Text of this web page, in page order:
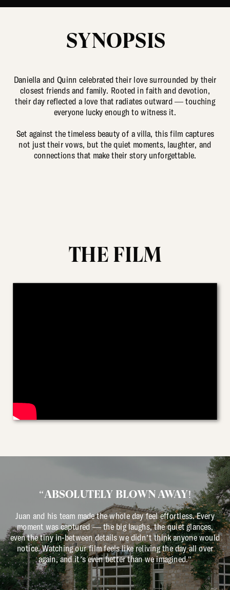
SYNOPSIS
Daniella and Quinn celebrated their love surrounded by their
closest friends and family. Rooted in faith and devotion,
their day reflected a love that radiates outward — touching
everyone lucky enough to witness it.
Set against the timeless beauty of a villa, this film captures
not just their vows, but the quiet moments, laughter, and
connections that make their story unforgettable.
THE FILM
“ABSOLUTELY BLOWN AWAY!
Juan and his team made the whole day feel effortless. Every
moment was captured — the big laughs, the quiet glances,
even the tiny in-between details we didn’t think anyone would
notice. Watching our film feels like reliving the day all over
again, and it’s even better than we imagined."